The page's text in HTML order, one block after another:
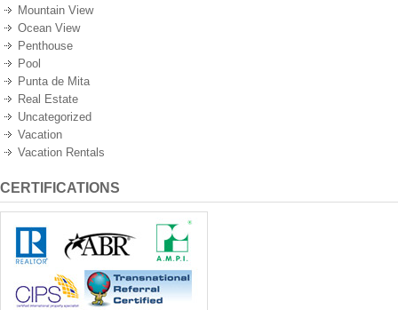
Mountain View
Ocean View
Penthouse
Pool
Punta de Mita
Real Estate
Uncategorized
Vacation
Vacation Rentals
CERTIFICATIONS